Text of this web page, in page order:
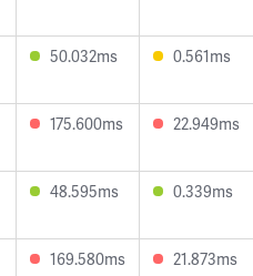
50.032ms 0.561ms
175.600ms 22.949ms
48.595ms 0.339ms
169.580ms 21.873ms